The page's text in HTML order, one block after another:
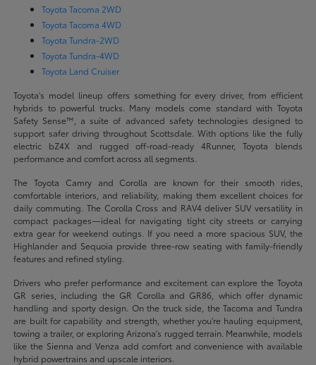
Toyota Tacoma 2WD
Toyota Tacoma 4WD
Toyota Tundra-2WD
Toyota Tundra-4WD
Toyota Land Cruiser
Toyota's model lineup offers something for every driver, from efficient
hybrids to powerful trucks. Many models come standard with Toyota
Safety Sense™, a suite of advanced safety technologies designed to
support safer driving throughout Scottsdale. With options like the fully
electric bZ4X and rugged off-road-ready 4Runner, Toyota blends
performance and comfort across all segments.
The Toyota Camry and Corolla are known for their smooth rides,
comfortable interiors, and reliability, making them excellent choices for
daily commuting. The Corolla Cross and RAV4 deliver SUV versatility in
compact packages—ideal for navigating tight city streets or carrying
extra gear for weekend outings. If you need a more spacious SUV, the
Highlander and Sequoia provide three-row seating with family-friendly
features and refined styling.
Drivers who prefer performance and excitement can explore the Toyota
GR series, including the GR Corolla and GR86, which offer dynamic
handling and sporty design. On the truck side, the Tacoma and Tundra
are built for capability and strength, whether you're hauling equipment,
towing a trailer, or exploring Arizona's rugged terrain. Meanwhile, models
like the Sienna and Venza add comfort and convenience with available
hybrid powertrains and upscale interiors.